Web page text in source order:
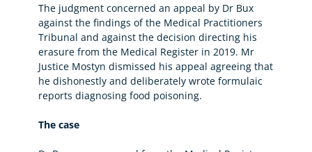
The judgment concerned an appeal by Dr Bux
against the findings of the Medical Practitioners
Tribunal and against the decision directing his
erasure from the Medical Register in 2019. Mr
Justice Mostyn dismissed his appeal agreeing that
he dishonestly and deliberately wrote formulaic
reports diagnosing food poisoning.
The case